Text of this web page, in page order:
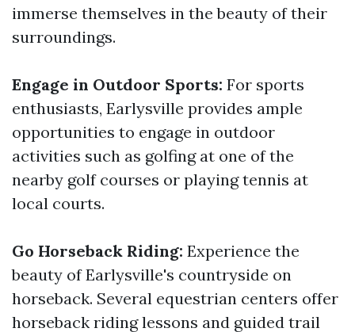
immerse themselves in the beauty of their
surroundings.
Engage in Outdoor Sports: For sports
enthusiasts, Earlysville provides ample
opportunities to engage in outdoor
activities such as golfing at one of the
nearby golf courses or playing tennis at
local courts.
Go Horseback Riding: Experience the
beauty of Earlysville's countryside on
horseback. Several equestrian centers offer
horseback riding lessons and guided trail